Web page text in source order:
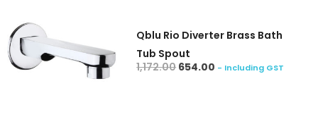
Qblu Rio Diverter Brass Bath
Tub Spout
1,172.00 654.00 - Including GST
add to cart